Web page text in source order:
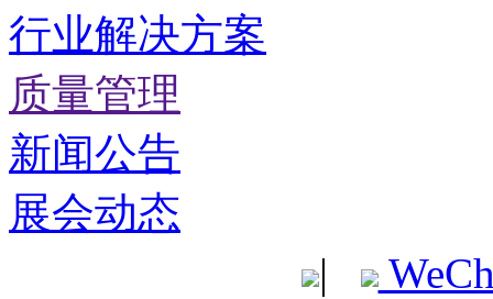
行业解决方案
质量管理
新闻公告
展会动态
|